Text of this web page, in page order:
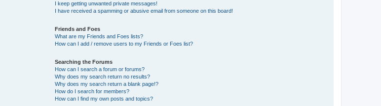
I keep getting unwanted private messages!
I have received a spamming or abusive email from someone on this board!
Friends and Foes
What are my Friends and Foes lists?
How can I add / remove users to my Friends or Foes list?
Searching the Forums
How can I search a forum or forums?
Why does my search return no results?
Why does my search return a blank page!?
How do I search for members?
How can I find my own posts and topics?